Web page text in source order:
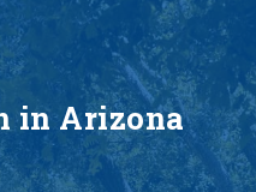
in Arizona